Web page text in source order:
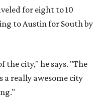
for eight to 10
to Austin for South by
the city," he says. "The
a really awesome city